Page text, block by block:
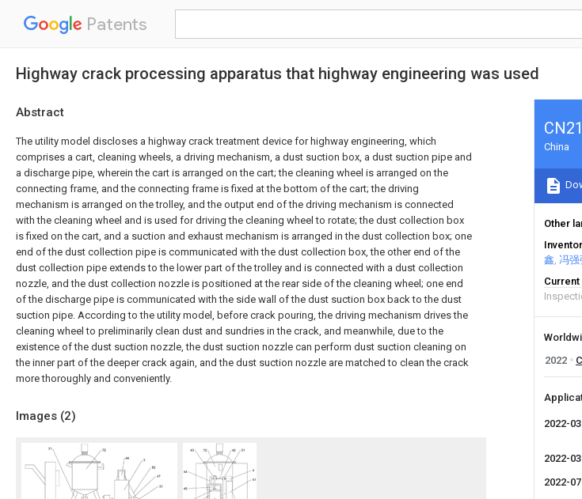
Patents
Highway crack processing apparatus that highway engineering was used
Abstract
The utility model discloses a highway crack treatment device for highway engineering, which
comprises a cart, cleaning wheels, a driving mechanism, a dust suction box, a dust suction pipe and
a discharge pipe, wherein the cart is arranged on the cart; the cleaning wheel is arranged on the
connecting frame, and the connecting frame is fixed at the bottom of the cart; the driving
mechanism is arranged on the trolley, and the output end of the driving mechanism is connected
with the cleaning wheel and is used for driving the cleaning wheel to rotate; the dust collection box
is fixed on the cart, and a suction and exhaust mechanism is arranged in the dust collection box; one
end of the dust collection pipe is communicated with the dust collection box, the other end of the
dust collection pipe extends to the lower part of the trolley and is connected with a dust collection
nozzle, and the dust collection nozzle is positioned at the rear side of the cleaning wheel; one end
of the discharge pipe is communicated with the side wall of the dust suction box back to the dust
suction pipe. According to the utility model, before crack pouring, the driving mechanism drives the
cleaning wheel to preliminarily clean dust and sundries in the crack, and meanwhile, due to the
existence of the dust suction nozzle, the dust suction nozzle can perform dust suction cleaning on
the inner part of the deeper crack again, and the dust suction nozzle are matched to clean the crack
more thoroughly and conveniently.
Images (2)
China
Other
Inventor
鑫 冯强
2022
2022-
2022-
2022-